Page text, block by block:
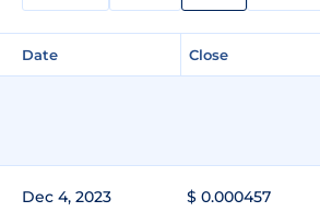
Date Close
Dec 4, 2023 $ 0.000457